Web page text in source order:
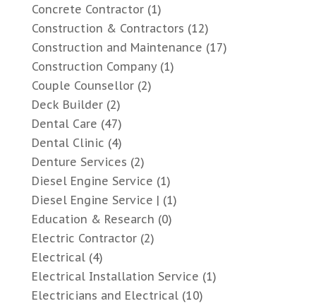
Concrete Contractor(1)
Construction & Contractors (12)
Construction and Maintenance (17)
Construction Company(1)
Couple Counsellor(2)
Deck Builder(2)
Dental Care (47)
Dental Clinic (4)
Denture Services (2)
Diesel Engine Service (1)
Diesel Engine Service | (1)
Education & Research (0)
Electric Contractor(2)
Electrical(4)
Electrical Installation Service (1)
Electricians and Electrical(10)